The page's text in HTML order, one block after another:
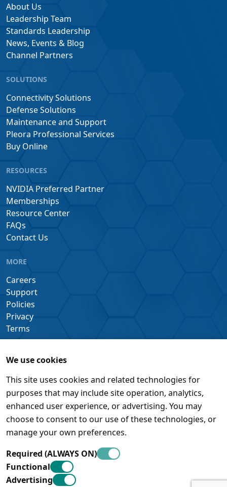
We use cookies
This site uses cookies and related technologies for
purposes that may include site operation, analytics,
enhanced user experience, or advertising. You may
choose to consent to our use of these technologies, or
manage your own preferences.
Required (ALWAYS ON)
Functional
Advertising
About Us
Leadership Team
Standards Leadership
News, Events & Blog
Channel Partners
SOLUTIONS
Connectivity Solutions
Defense Solutions
Maintenance and Support
Pleora Professional Services
Buy Online
RESOURCES
NVIDIA Preferred Partner
Memberships
Resource Center
FAQs
Contact Us
MORE
Careers
Support
Policies
Privacy
Terms